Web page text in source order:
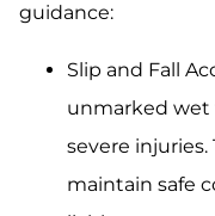
guidance:
Slip and Fall
unmarked wet
severe injuries.
maintain safe